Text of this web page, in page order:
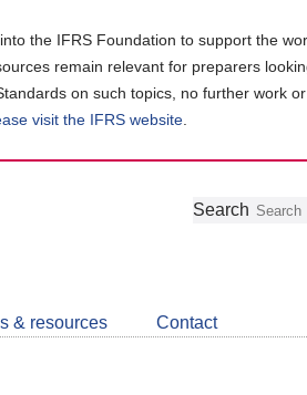
the IFRS Foundation to support the
remain relevant for preparers
on such topics, no further work
visit the IFRS website
Follow
Join
LinkedIn
Get
about
CDSB
Search
& resources Contact